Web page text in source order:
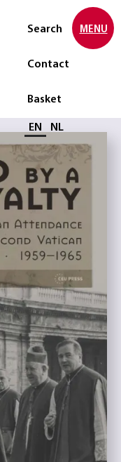
Search
Contact
Basket
Select language
EN NL
MENU